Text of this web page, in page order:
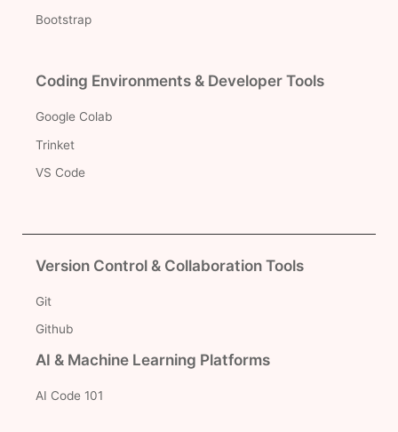
Bootstrap
Coding Environments & Developer Tools
Google Colab
Trinket
VS Code
Version Control & Collaboration Tools
Git
Github
AI & Machine Learning Platforms
AI Code 101